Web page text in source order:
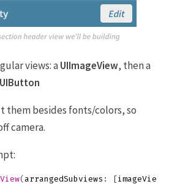
views: aUIImageView, then a
UIButton
them besides fonts/colors, so
camera.
( arrangedSubviews : [imageView